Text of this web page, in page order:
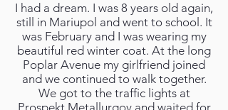
I had a dream. I was 8 years old again,
still in Mariupol and went to school. It
was February and I was wearing my
beautiful red winter coat. At the long
Poplar Avenue my girlfriend joined
and we continued to walk together.
We got to the traffic lights at
Prospekt Metallurgov and waited for